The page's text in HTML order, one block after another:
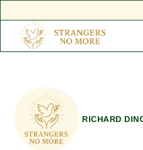
content
RICHARD